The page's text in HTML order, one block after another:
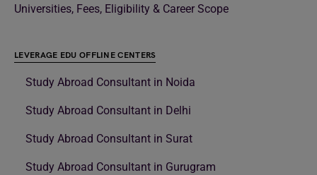
Universities, Fees, Eligibility & Career Scope
LEVERAGE EDU OFFLINE CENTERS
Study Abroad Consultant in Noida
Study Abroad Consultant in Delhi
Study Abroad Consultant in Surat
Study Abroad Consultant in Gurugram